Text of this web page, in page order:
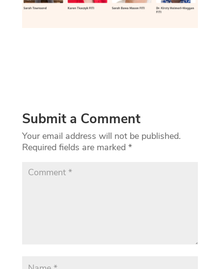
Submit a Comment
Your email address will not be published.
Required fields are marked *